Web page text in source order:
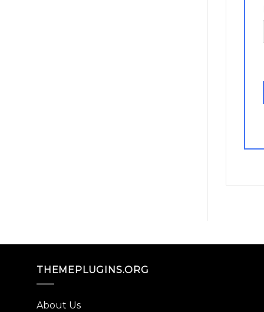
THEMEPLUGINS.ORG
About Us